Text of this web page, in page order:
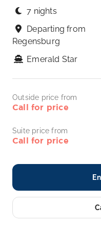
7 nights
Departing from
Regensburg
Emerald Star
Outside price from
Call for price
Suite price from
Call for price